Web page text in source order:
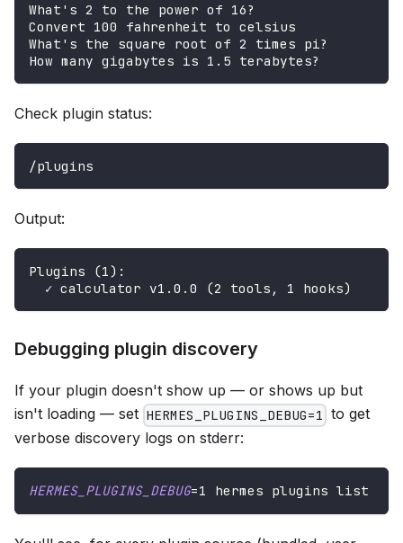
What's 2 to the power of 16?
Convert 100 fahrenheit to celsius
What's the square root of 2 times pi?
How many gigabytes is 1.5 terabytes?
Check plugin status:
/plugins
Output:
Plugins (1):
  ✓ calculator v1.0.0 (2 tools, 1 hooks)
Debugging plugin discovery
If your plugin doesn't show up — or shows up but
isn't loading — set HERMES_PLUGINS_DEBUG=1 to get
verbose discovery logs on stderr:
HERMES_PLUGINS_DEBUG=1 hermes plugins list